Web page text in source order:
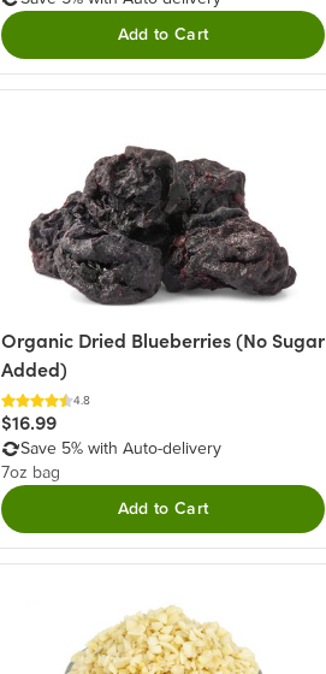
Add to Cart
Organic Dried Blueberries (No Sugar
Added)
4.8
$16.99
Save 5% with Auto-delivery
7oz bag
Add to Cart